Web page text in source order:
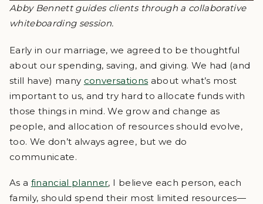
Abby Bennett guides clients through a collaborative
whiteboarding session.
Early in our marriage, we agreed to be thoughtful
about our spending, saving, and giving. We had (and
still have) many conversations about what’s most
important to us, and try hard to allocate funds with
those things in mind. We grow and change as
people, and allocation of resources should evolve,
too. We don’t always agree, but we do
communicate.
As a financial planner, I believe each person, each
family, should spend their most limited resources—